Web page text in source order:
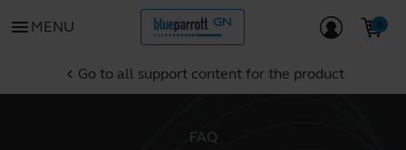
menu MENU
chevron_left Go to all support content for the product
FAQ